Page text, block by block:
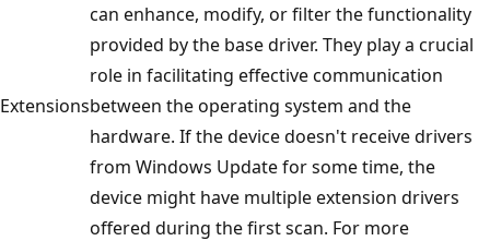
Extensions
can enhance, modify, or filter the functionality
provided by the base driver. They play a crucial
role in facilitating effective communication
between the operating system and the
hardware. If the device doesn't receive drivers
from Windows Update for some time, the
device might have multiple extension drivers
offered during the first scan. For more